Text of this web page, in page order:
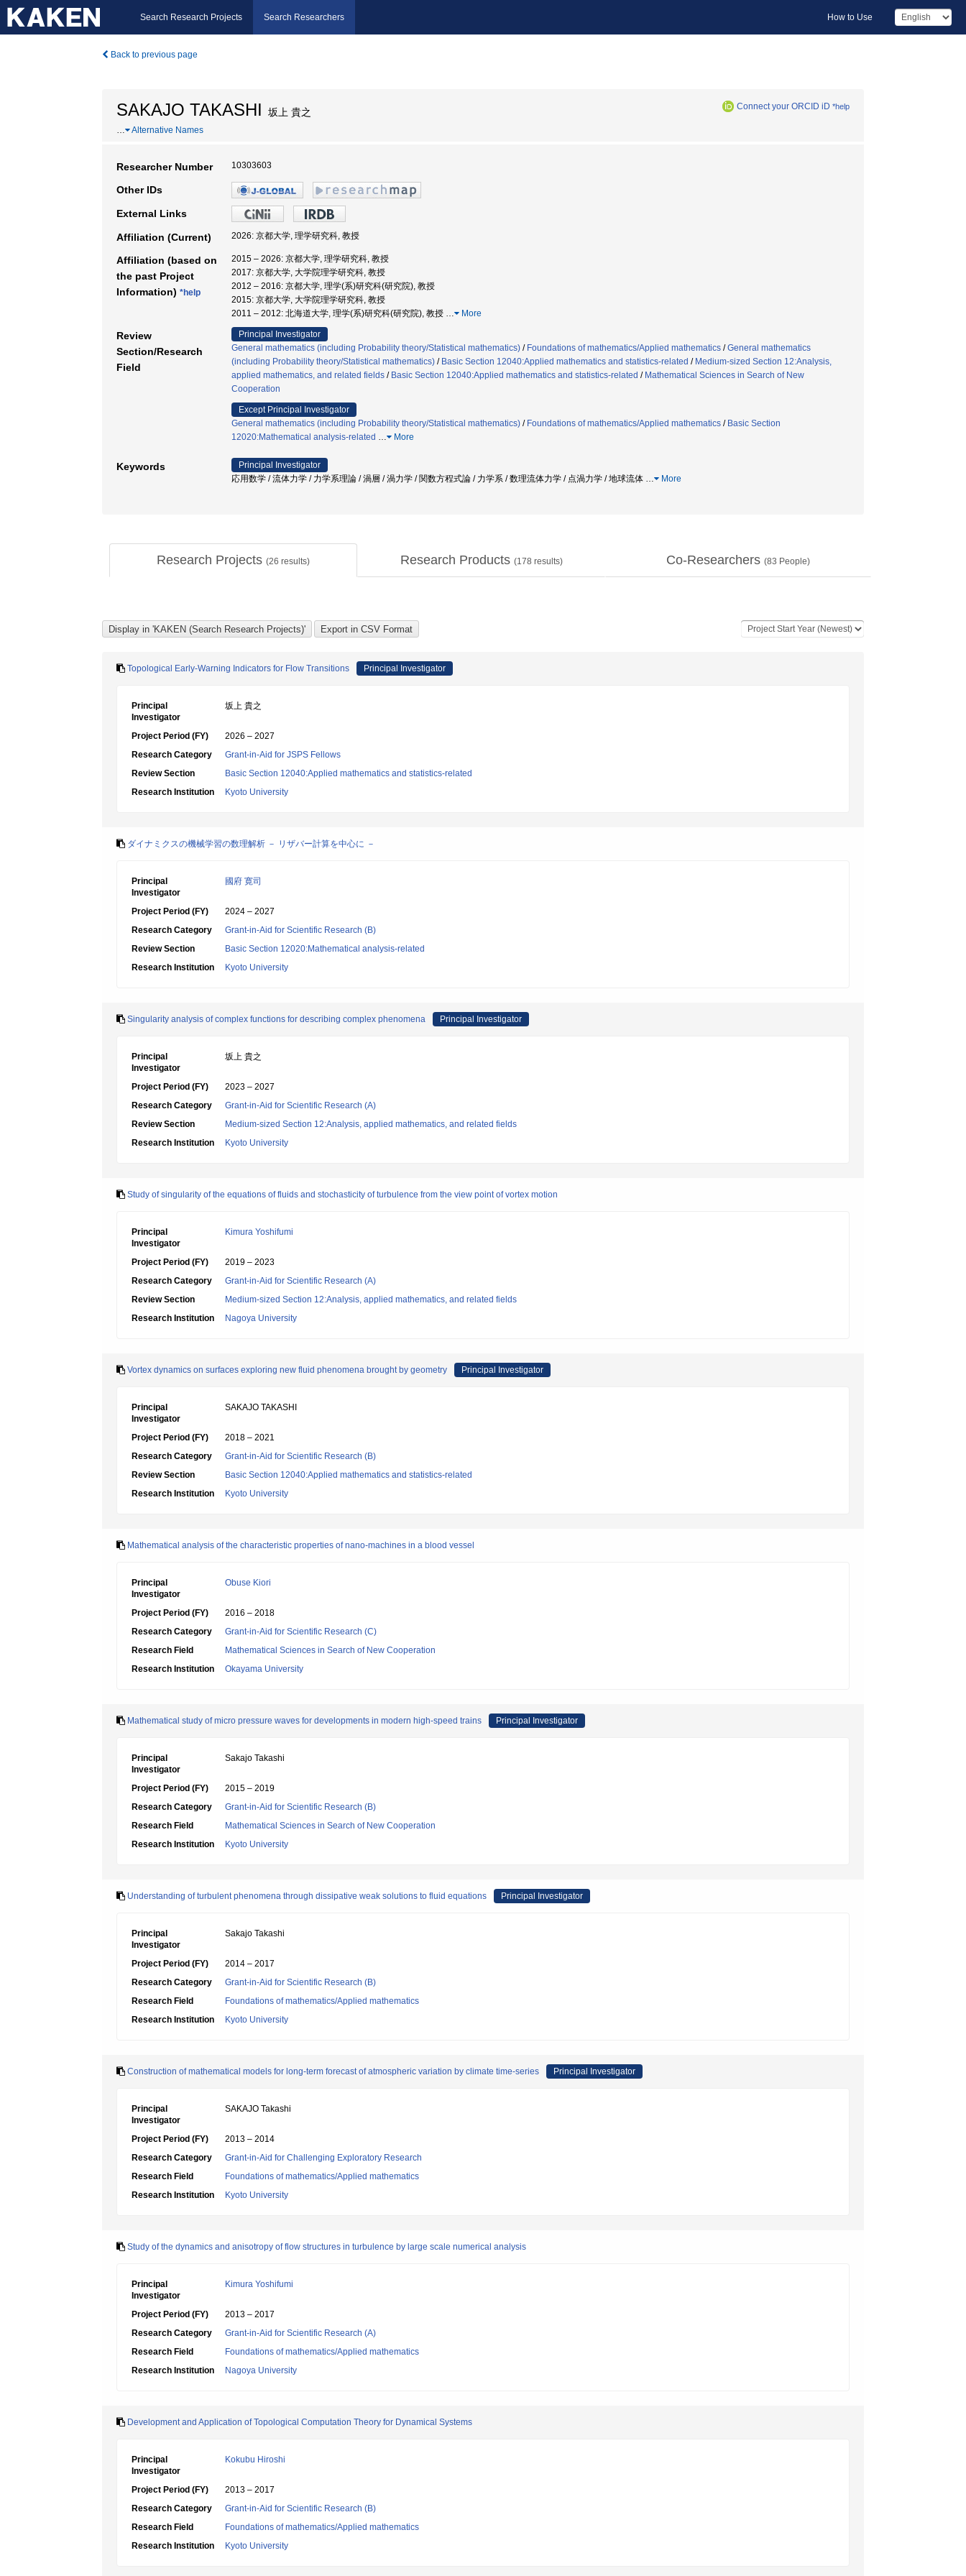
Search Research Projects Search Researchers How to Use
Back to previous page
SAKAJO TAKASHI 坂上 貴之 Connect your ORCID iD *help
… Alternative Names
Researcher Number 10303603
Other IDs
External Links
Affiliation (Current) 2026: 京都大学, 理学研究科, 教授
Affiliation (based on
the past Project
Information) *help
2015 – 2026: 京都大学, 理学研究科, 教授
2017: 京都大学, 大学院理学研究科, 教授
2012 – 2016: 京都大学, 理学(系)研究科(研究院), 教授
2015: 京都大学, 大学院理学研究科, 教授
2011 – 2012: 北海道大学, 理学(系)研究科(研究院), 教授 … More
Review
Section/Research
Field
Principal Investigator
General mathematics (including Probability theory/Statistical mathematics) / Foundations of mathematics/Applied mathematics /General mathematics
(including Probability theory/Statistical mathematics) / Basic Section 12040:Applied mathematics and statistics-related / Medium-sized Section 12:Analysis,
applied mathematics, and related fields / Basic Section 12040:Applied mathematics and statistics-related / Mathematical Sciences in Search of New
Cooperation
Except Principal Investigator
General mathematics (including Probability theory/Statistical mathematics) / Foundations of mathematics/Applied mathematics / Basic Section
12020:Mathematical analysis-related … More
Keywords
Principal Investigator
応用数学 / 流体力学 / 力学系理論 / 渦層 / 渦力学 / 関数方程式論 / 力学系 / 数理流体力学 / 点渦力学 / 地球流体 … More
Research Projects (26 results) Research Products (178 results) Co-Researchers (83 People)
Topological Early-Warning Indicators for Flow Transitions Principal Investigator
Principal
Investigator
坂上 貴之
Project Period (FY)
2026 – 2027
Research Category
Grant-in-Aid for JSPS Fellows
Review Section
Basic Section 12040:Applied mathematics and statistics-related
Research Institution
Kyoto University
ダイナミクスの機械学習の数理解析 － リザバー計算を中心に －
Principal
Investigator
國府 寛司
Project Period (FY)
2024 – 2027
Research Category
Grant-in-Aid for Scientific Research (B)
Review Section
Basic Section 12020:Mathematical analysis-related
Research Institution
Kyoto University
Singularity analysis of complex functions for describing complex phenomena Principal Investigator
Principal
Investigator
坂上 貴之
Project Period (FY)
2023 – 2027
Research Category
Grant-in-Aid for Scientific Research (A)
Review Section
Medium-sized Section 12:Analysis, applied mathematics, and related fields
Research Institution
Kyoto University
Study of singularity of the equations of fluids and stochasticity of turbulence from the view point of vortex motion
Principal
Investigator
Kimura Yoshifumi
Project Period (FY)
2019 – 2023
Research Category
Grant-in-Aid for Scientific Research (A)
Review Section
Medium-sized Section 12:Analysis, applied mathematics, and related fields
Research Institution
Nagoya University
Vortex dynamics on surfaces exploring new fluid phenomena brought by geometry Principal Investigator
Principal
Investigator
SAKAJO TAKASHI
Project Period (FY)
2018 – 2021
Research Category
Grant-in-Aid for Scientific Research (B)
Review Section
Basic Section 12040:Applied mathematics and statistics-related
Research Institution
Kyoto University
Mathematical analysis of the characteristic properties of nano-machines in a blood vessel
Principal
Investigator
Obuse Kiori
Project Period (FY)
2016 – 2018
Research Category
Grant-in-Aid for Scientific Research (C)
Research Field
Mathematical Sciences in Search of New Cooperation
Research Institution
Okayama University
Mathematical study of micro pressure waves for developments in modern high-speed trains Principal Investigator
Principal
Investigator
Sakajo Takashi
Project Period (FY)
2015 – 2019
Research Category
Grant-in-Aid for Scientific Research (B)
Research Field
Mathematical Sciences in Search of New Cooperation
Research Institution
Kyoto University
Understanding of turbulent phenomena through dissipative weak solutions to fluid equations Principal Investigator
Principal
Investigator
Sakajo Takashi
Project Period (FY)
2014 – 2017
Research Category
Grant-in-Aid for Scientific Research (B)
Research Field
Foundations of mathematics/Applied mathematics
Research Institution
Kyoto University
Construction of mathematical models for long-term forecast of atmospheric variation by climate time-series Principal Investigator
Principal
Investigator
SAKAJO Takashi
Project Period (FY)
2013 – 2014
Research Category
Grant-in-Aid for Challenging Exploratory Research
Research Field
Foundations of mathematics/Applied mathematics
Research Institution
Kyoto University
Study of the dynamics and anisotropy of flow structures in turbulence by large scale numerical analysis
Principal
Investigator
Kimura Yoshifumi
Project Period (FY)
2013 – 2017
Research Category
Grant-in-Aid for Scientific Research (A)
Research Field
Foundations of mathematics/Applied mathematics
Research Institution
Nagoya University
Development and Application of Topological Computation Theory for Dynamical Systems
Principal
Investigator
Kokubu Hiroshi
Project Period (FY)
2013 – 2017
Research Category
Grant-in-Aid for Scientific Research (B)
Research Field
Foundations of mathematics/Applied mathematics
Research Institution
Kyoto University